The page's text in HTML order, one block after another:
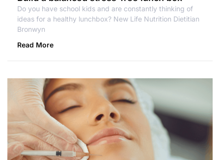
Do you have school kids and are constantly thinking of
ideas for a healthy lunchbox? New Life Nutrition Dietitian
Bronwyn
Read More